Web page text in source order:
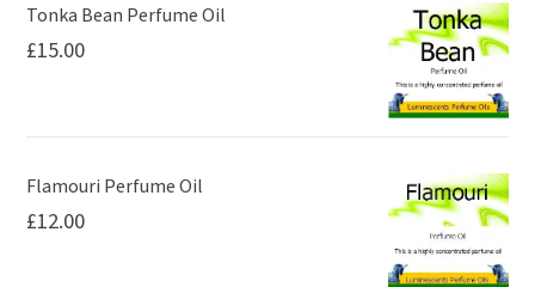
the
Tonka Bean Perfume Oil
£15.00
Flamouri Perfume Oil
£12.00